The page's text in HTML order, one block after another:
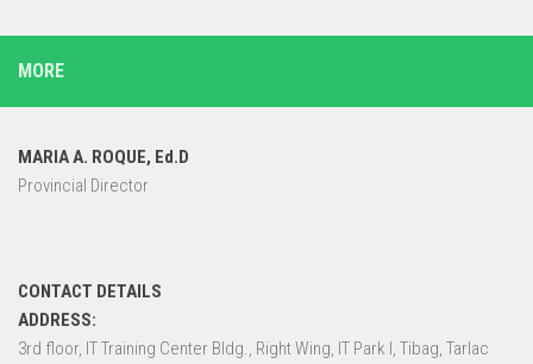
MORE
MARIA A. ROQUE, Ed.D
Provincial Director
CONTACT DETAILS
ADDRESS:
3rd floor, IT Training Center Bldg., Right Wing, IT Park I, Tibag, Tarlac